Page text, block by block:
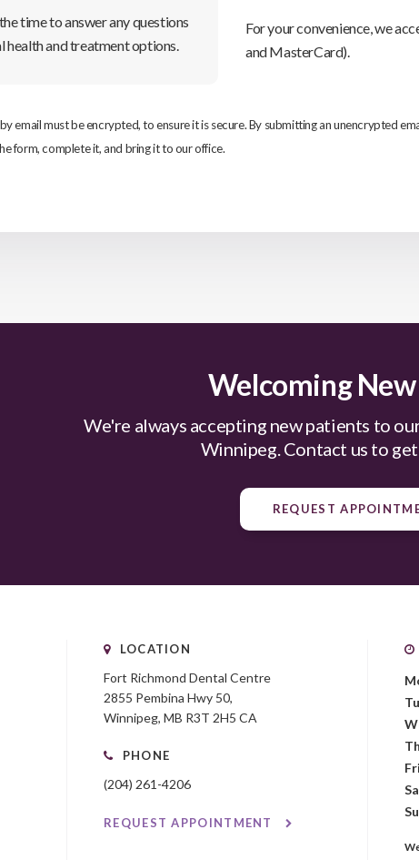
time to answer any questions
health and treatment options.
For your convenience, we
and MasterCard).
email must be encrypted, to ensure it is secure. By submitting an unencrypted
form, complete it, and bring it to our office.
Welcoming
We're always accepting new patients to
Winnipeg. Contact us to
REQUEST
LOCATION
Fort Richmond Dental Centre
2855 Pembina Hwy 50
Winnipeg MB R3T 2H5 CA
PHONE
(204) 261-4206
REQUEST APPOINTMENT